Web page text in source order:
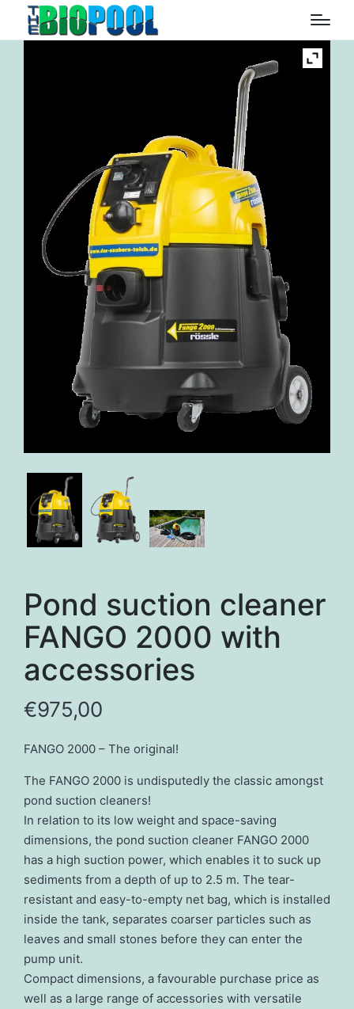
Pond suction cleaner
FANGO 2000 with
accessories
€975,00
FANGO 2000 – The original!
The FANGO 2000 is undisputedly the classic amongst
pond suction cleaners!
In relation to its low weight and space-saving
dimensions, the pond suction cleaner FANGO 2000
has a high suction power, which enables it to suck up
sediments from a depth of up to 2.5 m. The tear-
resistant and easy-to-empty net bag, which is installed
inside the tank, separates coarser particles such as
leaves and small stones before they can enter the
pump unit.
Compact dimensions, a favourable purchase price as
well as a large range of accessories with versatile